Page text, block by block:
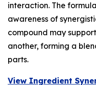
interaction. The
awareness of
compound may
another, forming a
parts.
View Ingredient